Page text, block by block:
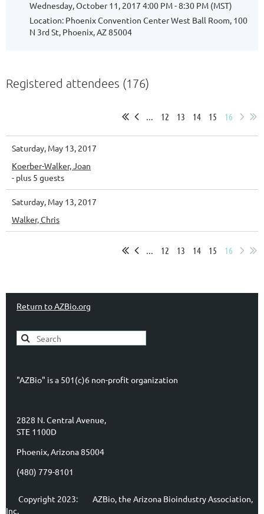
Wednesday, October 11, 2017 4:00 PM - 8:30 PM (MST)
Location: Phoenix Convention Center West Ball Room, 100
N 3rd St, Phoenix, AZ 85004
Registered attendees (176)
... 12 13 14 15 16
Saturday, May 13, 2017
Koerber-Walker, Joan
- plus 5 guests
Saturday, May 13, 2017
Walker, Chris
... 12 13 14 15 16
Return to AZBio.org
"AZBio" is a 501(c)6 non-profit organization
2828 N. Central Avenue,
STE 1100D
Phoenix, Arizona 85004
(480) 779-8101
Copyright 2023:
AZBio, the Arizona Bioindustry Association,
Inc.